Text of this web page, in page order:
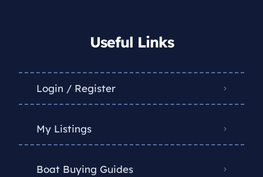
Useful Links
Login / Register
My Listings
Boat Buying Guides